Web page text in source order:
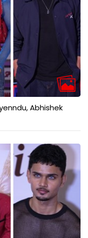
Abhishek